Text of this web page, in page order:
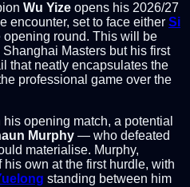
Wu Yize opens his 2026/27
encounter, set to face either Si
opening round. This will be
Masters but his first
that neatly encapsulates the
professional game over the
opening match, a potential
Murphy — who defeated
materialise. Murphy,
his own at the first hurdle, with
standing between him